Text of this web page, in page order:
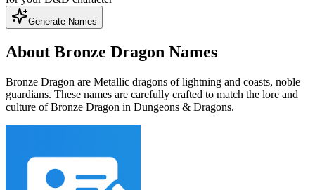
Generate Names
About Bronze Dragon Names
Bronze Dragon are Metallic dragons of lightning and coasts, noble
guardians. These names are carefully crafted to match the lore and
culture of Bronze Dragon in Dungeons & Dragons.